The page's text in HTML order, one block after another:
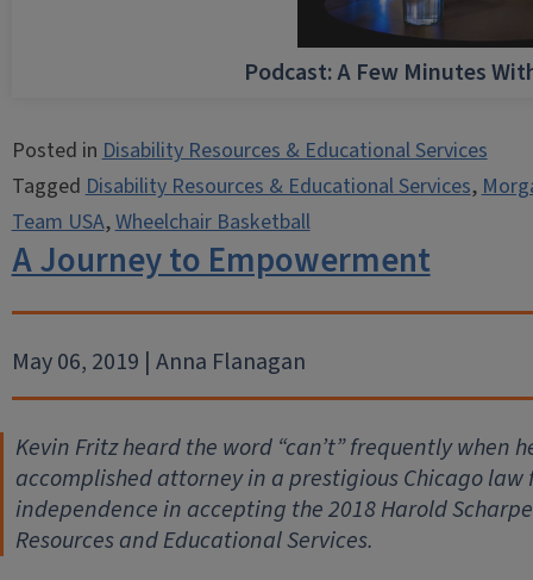
Podcast: A Few Minutes
Posted inDisability Resources & Educational Services
TaggedDisability Resources & Educational Services,
Team USA,Wheelchair Basketball
A Journey to Empowerment
May 06, 2019 | Anna Flanagan
Kevin Fritz heard the word “can’t” frequently when
accomplished attorney in a prestigious Chicago
independence in accepting the 2018 Harold
Resources and Educational Services.